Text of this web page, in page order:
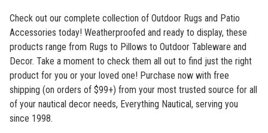
Check out our complete collection of Outdoor Rugs and Patio
Accessories today! Weatherproofed and ready to display, these
products range from Rugs to Pillows to Outdoor Tableware and
Decor. Take a moment to check them all out to find just the right
product for you or your loved one! Purchase now with free
shipping (on orders of $99+) from your most trusted source for all
of your nautical decor needs, Everything Nautical, serving you
since 1998.